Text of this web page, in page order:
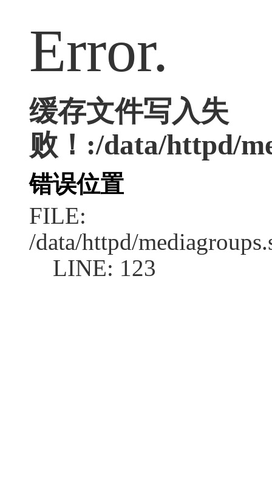
Error.
缓存文件写入失
败！:/data/httpd/
错误位置
FILE:
/data/httpd/
LINE: 123